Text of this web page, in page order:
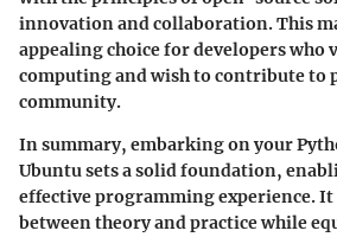
innovation and collaboration. This
appealing choice for developers who
computing and wish to contribute to
community.
In summary, embarking on your
Ubuntu sets a solid foundation,
effective programming experience. It
between theory and practice while